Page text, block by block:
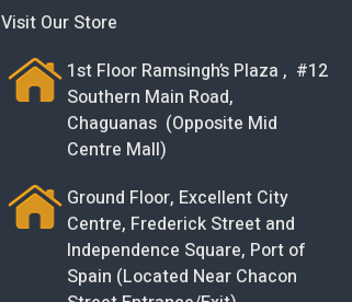
Visit Our Store
1st Floor Ramsingh’s Plaza , #12
Southern Main Road,
Chaguanas (Opposite Mid
Centre Mall)
Ground Floor, Excellent City
Centre, Frederick Street and
Independence Square, Port of
Spain (Located Near Chacon